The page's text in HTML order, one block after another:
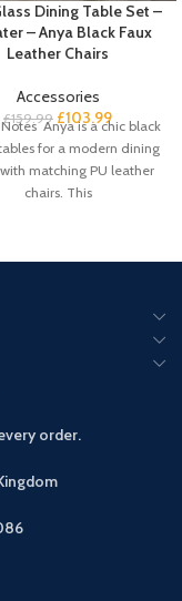
Dining Table Set –
– Anya Black Faux
Leather Chairs
Accessories
£159.99 £103.99
Notes Anya is a chic black
for a modern dining
matching PU leather
chairs. This
order.